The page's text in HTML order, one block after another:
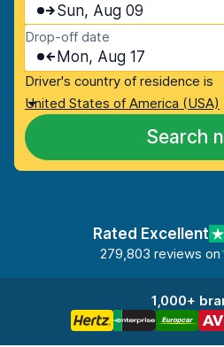
Sun, Aug 09
Drop-off date
Mon, Aug 17
Driver's country of residence is
United States of America (USA)
Search
Rated Excellent
279,803 reviews on
1,000+